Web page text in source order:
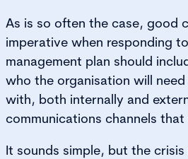
As is so often the case, good
imperative when responding
management plan should
who the organisation will
with, both internally and
communications channels
It sounds simple, but the